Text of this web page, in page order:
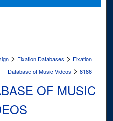
Network™
> Fixation Databases > Fixation
Database of Music Videos > 8186
OF MUSIC